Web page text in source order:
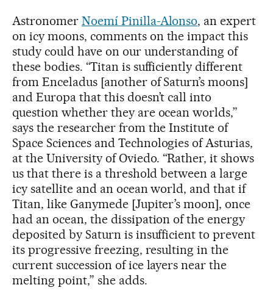
Astronomer Noemí Pinilla-Alonso, an expert
on icy moons, comments on the impact this
study could have on our understanding of
these bodies. “Titan is sufficiently different
from Enceladus [another of Saturn’s moons]
and Europa that this doesn’t call into
question whether they are ocean worlds,”
says the researcher from the Institute of
Space Sciences and Technologies of Asturias,
at the University of Oviedo. “Rather, it shows
us that there is a threshold between a large
icy satellite and an ocean world, and that if
Titan, like Ganymede [Jupiter’s moon], once
had an ocean, the dissipation of the energy
deposited by Saturn is insufficient to prevent
its progressive freezing, resulting in the
current succession of ice layers near the
melting point,” she adds.